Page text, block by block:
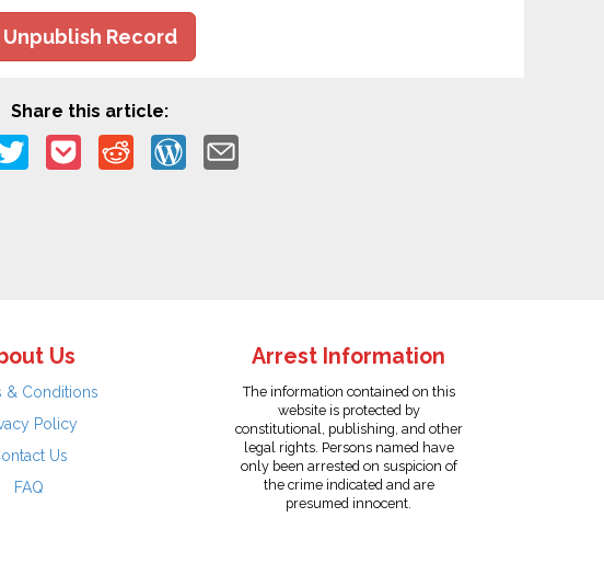
Unpublish Record
Share this article:
Us
& Conditions
Policy
Us
FAQ
Arrest Information
The information contained on this
website is protected by
constitutional, publishing, and other
legal rights. Persons named have
only been arrested on suspicion of
the crime indicated and are
presumed innocent.